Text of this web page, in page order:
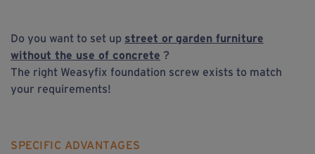
Do you want to set up street or garden furniture
without the use of concrete ?
The right Weasyfix foundation screw exists to match
your requirements!
SPECIFIC ADVANTAGES